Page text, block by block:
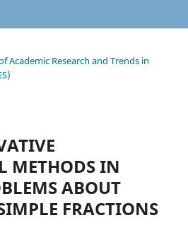
Academic Research and Trends in
METHODS IN
ABOUT
FRACTIONS